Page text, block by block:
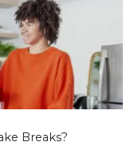
Breaks?